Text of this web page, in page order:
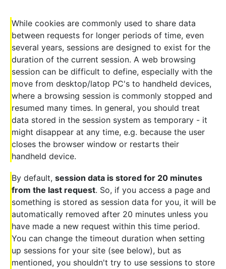
While cookies are commonly used to share data
between requests for longer periods of time, even
several years, sessions are designed to exist for the
duration of the current session. A web browsing
session can be difficult to define, especially with the
move from desktop/latop PC's to handheld devices,
where a browsing session is commonly stopped and
resumed many times. In general, you should treat
data stored in the session system as temporary - it
might disappear at any time, e.g. because the user
closes the browser window or restarts their
handheld device.
By default, session data is stored for 20 minutes
from the last request. So, if you access a page and
something is stored as session data for you, it will be
automatically removed after 20 minutes unless you
have made a new request within this time period.
You can change the timeout duration when setting
up sessions for your site (see below), but as
mentioned, you shouldn't try to use sessions to store